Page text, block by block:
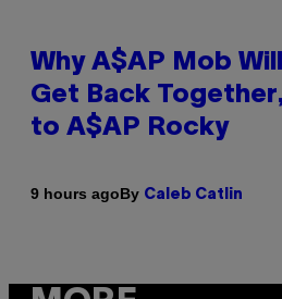
Why A$AP Mob
Get Back
to A$AP Rocky
9 hours agoBy Caleb Catlin